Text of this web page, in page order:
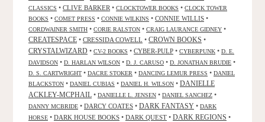
CLASSICS • CLIVE BARKER • CLOCKTOWER BOOKS • CLOCK TOWER
BOOKS • COMET PRESS • CONNIE WILKINS • CONNIE WILLIS •
CORDWAINER SMITH • CORIE RALSTON • CRAIG LAURANCE GIDNEY •
CREATESPACE • CRESSIDA COWELL • CROWN BOOKS •
CRYSTALWIZARD • CV-2 BOOKS • CYBER-PULP • CYBERPUNK • D. E.
DAVIDSON • D. HARLAN WILSON • D. J. CARUSO • D. JONATHAN BRUDIE •
D. S. CARTWRIGHT • DACRE STOKER • DANCING LEMUR PRESS • DANIEL
BLACKSTON • DANIEL CUBIAS • DANIEL H. WILSON • DANIELLE
ACKLEY-MCPHAIL • DANIELLE L. JENSEN • DANIEL SANCHEZ •
DANNY MCBRIDE • DARCY COATES • DARK FANTASY • DARK
HORSE • DARK HOUSE BOOKS • DARK QUEST • DARK REGIONS •